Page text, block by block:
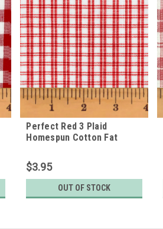
Perfect Red 3 Plaid
Homespun Cotton Fat
$3.95
OUT OF STOCK